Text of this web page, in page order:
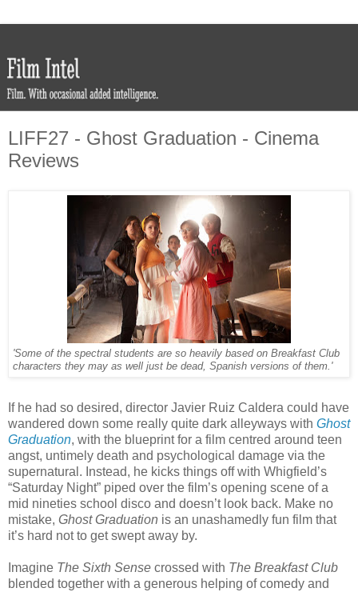
LIFF27 - Ghost Graduation - Cinema
Reviews
'Some of the spectral students are so heavily based on Breakfast Club
characters they may as well just be dead, Spanish versions of them.'
If he had so desired, director Javier Ruiz Caldera could have
wandered down some really quite dark alleyways with Ghost
Graduation, with the blueprint for a film centred around teen
angst, untimely death and psychological damage via the
supernatural. Instead, he kicks things off with Whigfield’s
“Saturday Night” piped over the film’s opening scene of a
mid nineties school disco and doesn’t look back. Make no
mistake, Ghost Graduation is an unashamedly fun film that
it’s hard not to get swept away by.
Imagine The Sixth Sense crossed with The Breakfast Club
blended together with a generous helping of comedy and